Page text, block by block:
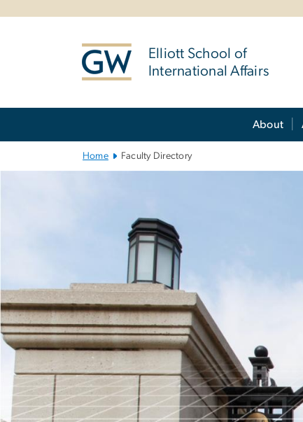
Elliott School of
International Affairs
About
Home Faculty Directory